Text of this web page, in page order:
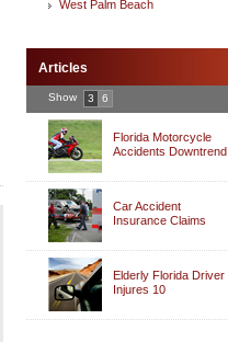
West Palm Beach
Articles
Show 3 6
Florida Motorcycle
Accidents Downtrend
Car Accident
Insurance Claims
Elderly Florida Driver
Injures 10